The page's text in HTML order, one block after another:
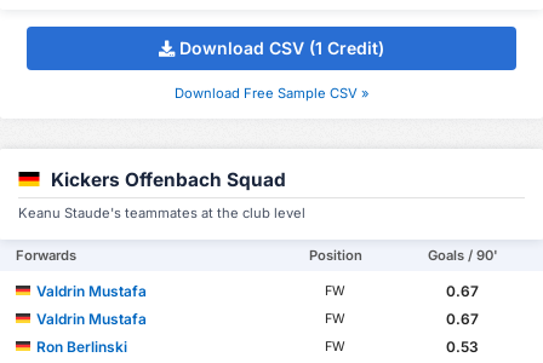
Download CSV (1 Credit)
Download Free Sample CSV »
Kickers Offenbach Squad
Keanu Staude's teammates at the club level
Forwards Position Goals / 90'
Valdrin Mustafa FW
0.67
Valdrin Mustafa
FW
0.67
Ron Berlinski
FW
0.53